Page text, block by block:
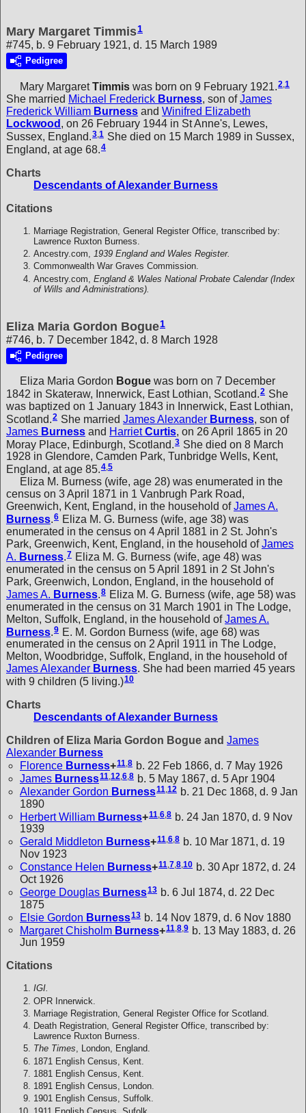
Mary Margaret Timmis1
#745, b. 9 February 1921, d. 15 March 1989
Pedigree
Mary Margaret Timmis was born on 9 February 1921.2,1
She married Michael Frederick Burness, son ofJames
Frederick William Burness and Winifred Elizabeth
Lockwood , on 26 February 1944 in St Anne's, Lewes,
Sussex, England.3,1 She died on 15 March 1989 in Sussex,
England, at age 68.4
Charts
Descendants of Alexander Burness
Citations
Marriage Registration, General Register Office, transcribed by:
Lawrence Ruxton Burness.
Ancestry.com, 1939 England and Wales Register.
Commonwealth War Graves Commission.
Ancestry.com, England & Wales National Probate Calendar (Index
of Wills and Administrations).
Eliza Maria Gordon Bogue1
#746, b. 7 December 1842, d. 8 March 1928
Pedigree
Eliza Maria Gordon Bogue was born on 7 December
1842 in Skateraw, Innerwick, East Lothian, Scotland.2 She
was baptized on 1 January 1843 in Innerwick, East Lothian,
Scotland.2 She married James Alexander Burness, son of
James Burness and Harriet Curtis, on 26 April 1865 in 20
Moray Place, Edinburgh, Scotland. 3 She died on 8 March
1928 in Glendore, Camden Park, Tunbridge Wells, Kent,
England, at age 85.4,5
Eliza M. Burness (wife, age 28) was enumerated in the
census on 3 April 1871 in 1 Vanbrugh Park Road,
Greenwich, Kent, England, in the household ofJames A.
Burness.6 Eliza M. G. Burness (wife, age 38) was
enumerated in the census on 4 April 1881 in 2 St. John's
Park, Greenwich, Kent, England, in the household ofJames
A. Burness.7 Eliza M. G. Burness (wife, age 48) was
enumerated in the census on 5 April 1891 in 2 St John's
Park, Greenwich, London, England, in the household of
James A. Burness.8 Eliza M. G. Burness (wife, age 58) was
enumerated in the census on 31 March 1901 in The Lodge,
Melton, Suffolk, England, in the household ofJames A.
Burness 9 E. M. Gordon Burness (wife, age 68) was
enumerated in the census on 2 April 1911 in The Lodge,
Melton, Woodbridge, Suffolk, England, in the household of
James Alexander Burness. She had been married 45 years
with 9 children (5 living.)10
Charts
Descendants of Alexander Burness
Children of Eliza Maria Gordon Bogue and James
Alexander Burness
Florence Burness+11,8 b. 22 Feb 1866, d. 7 May 1926
James Burness11,12,6,8 b. 5 May 1867, d. 5 Apr 1904
Alexander Gordon Burness11 12 b. 21 Dec 1868, d. 9 Jan
1890
Herbert William Burness+11 6 8 b. 24 Jan 1870, d. 9 Nov
1939
Gerald Middleton Burness+11,6,8 b. 10 Mar 1871, d. 19
Nov 1923
Constance Helen Burness+11,7,8,10 b. 30 Apr 1872, d. 24
Oct 1926
George Douglas Burness13 b. 6 Jul 1874, d. 22 Dec
1875
Elsie Gordon Burness13 b. 14 Nov 1879, d. 6 Nov 1880
Margaret Chisholm Burness+11 8 9 b. 13 May 1883, d. 26
Jun 1959
Citations
IGI.
OPR Innerwick.
Marriage Registration, General Register Office for Scotland.
Death Registration, General Register Office, transcribed by:
Lawrence Ruxton Burness.
The Times, London, England.
1871 English Census, Kent.
1881 English Census, Kent.
1891 English Census, London.
1901 English Census, Suffolk.